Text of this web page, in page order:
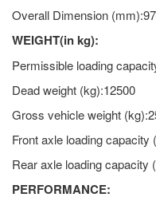
Overall Dimension
WEIGHT(in kg):
Permissible loading
Dead weight (kg):12500
Gross vehicle weight
Front axle loading capacity
Rear axle loading capacity
PERFORMANCE: